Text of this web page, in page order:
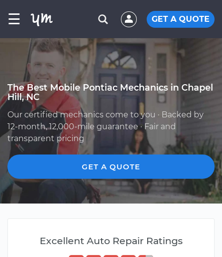
☰ GET A QUOTE
The Best Mobile Pontiac Mechanics in Chapel
Hill, NC
Our certified mechanics come to you · Backed by
12-month, 12,000-mile guarantee · Fair and
transparent pricing
GET A QUOTE
Excellent Auto Repair Ratings